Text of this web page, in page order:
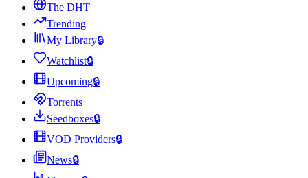
The DHT
Trending
My Library🔒
Watchlist🔒
Upcoming🔒
Torrents
Seedboxes🔒
VOD Providers🔒
News🔒